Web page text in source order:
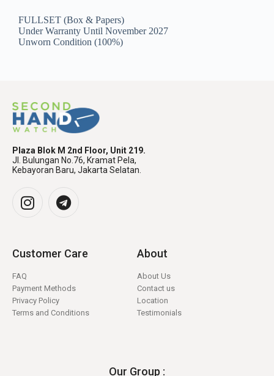
FULLSET (Box & Papers)
Under Warranty Until November 2027
Unworn Condition (100%)
Plaza Blok M 2nd Floor, Unit 219.
Jl. Bulungan No.76, Kramat Pela,
Kebayoran Baru, Jakarta Selatan.
Customer Care
FAQ
Payment Methods
Privacy Policy
Terms and Conditions
About
About Us
Contact us
Location
Testimonials
Our Group :